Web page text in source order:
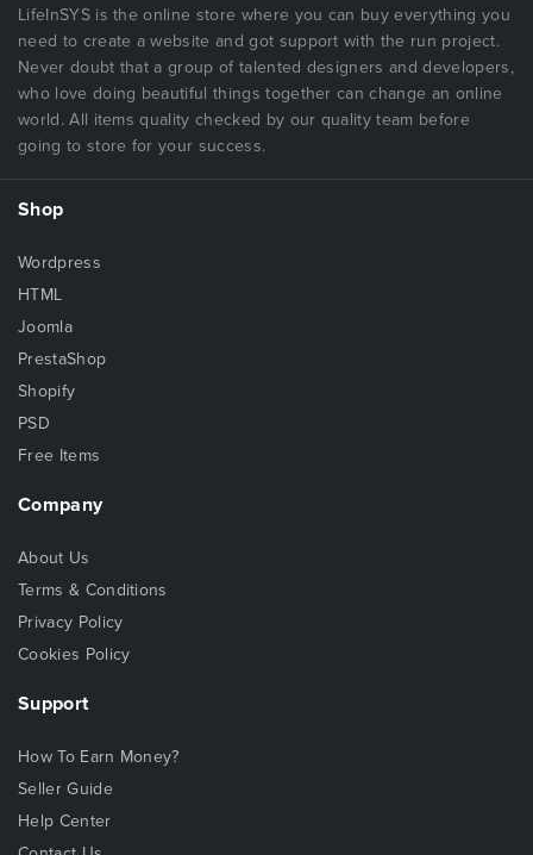
LifeInSYS is the online store where you can buy everything you
need to create a website and got support with the run project.
Never doubt that a group of talented designers and developers,
who love doing beautiful things together can change an online
world. All items quality checked by our quality team before
going to store for your success.
Shop
Wordpress
HTML
Joomla
PrestaShop
Shopify
PSD
Free Items
Company
About Us
Terms & Conditions
Privacy Policy
Cookies Policy
Support
How To Earn Money?
Seller Guide
Help Center